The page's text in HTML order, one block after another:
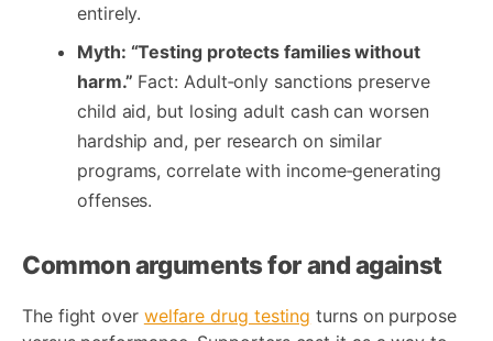
entirely.
Myth: “Testing protects families without
harm.” Fact: Adult‑only sanctions preserve
child aid, but losing adult cash can worsen
hardship and, per research on similar
programs, correlate with income‑generating
offenses.
Common arguments for and against
The fight over welfare drug testing turns on purpose